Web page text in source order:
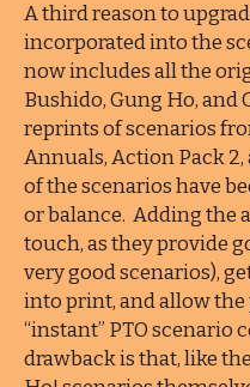
A third reason to
incorporated into the
now includes all the
Bushido, Gung Ho, and
reprints of scenarios
Annuals, Action Pack
of the scenarios have
or balance. Adding the
touch, as they provide
very good scenarios),
into print, and allow the
“instant” PTO scenario
drawback is that, like